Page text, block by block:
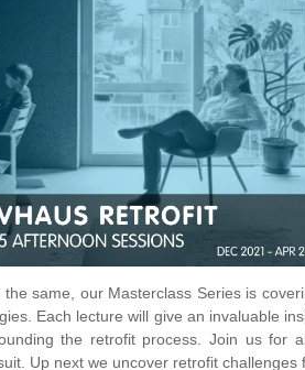
same, our Masterclass Series is
Each lecture will give an invaluable
the retrofit process. Join us for
Up next we uncover retrofit challenges